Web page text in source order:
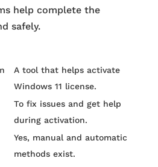
help complete the
safely.
A tool that helps activate
Windows 11 license.
To fix issues and get help
during activation.
Yes, manual and automatic
methods exist.